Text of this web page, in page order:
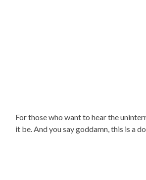
For those who want to hear the
it be. And you say goddamn, this is a